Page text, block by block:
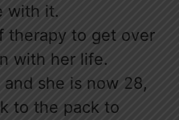
with it.
therapy to get over
with her life.
she is now 28,
to the pack to